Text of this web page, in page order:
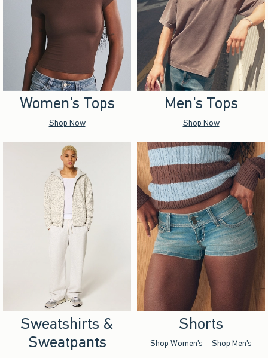
Women's Tops
Shop Now
Men's Tops
Shop Now
Sweatshirts &
Sweatpants
Shorts
Shop Women's Shop Men's